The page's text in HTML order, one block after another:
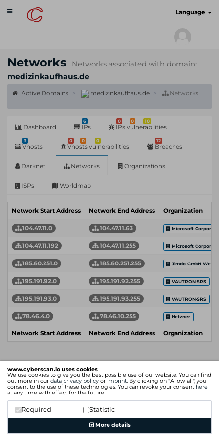
www.cyberscan.io uses cookies
We use cookies to give you the best possible use of our website. You can find
out more in our data privacy policy or imprint. By clicking on "Allow all", you
consent to the use of these technologies. You can revoke your consent here
at any time with effect for the future.
Required Statistic
More details
Toggle
navigation
Language
Networks
Networks associated with domain:
medizinkaufhaus.de
Active Domains medizinkaufhaus.de Networks
Dashboard
6
IPs
0 0 10
IPs vulnerabilities
3
Vhosts
0 0 0
Vhosts vulnerabilities
12
Breaches
Darknet Networks Organizations
ISPs Worldmap
Network Start Address Network End Address Organization
104.47.11.0 104.47.11.63 Microsoft
104.47.11.192 104.47.11.255 Microsoft
185.60.251.0 185.60.251.255 Jimdo GmbH Web
195.191.92.0 195.191.92.255 VAUTRON-SRS
195.191.93.0 195.191.93.255 VAUTRON-SRS
78.46.4.0 78.46.10.255 Hetzner
Network Start Address Network End Address Organization